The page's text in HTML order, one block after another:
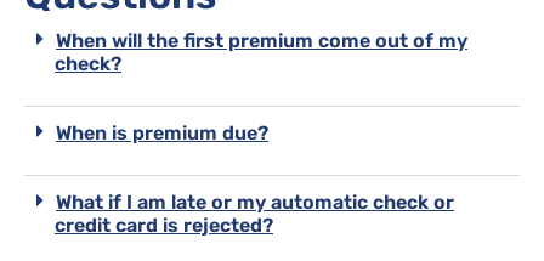
When will the first premium come out of my
check?
When is premium due?
What if I am late or my automatic check or
credit card is rejected?